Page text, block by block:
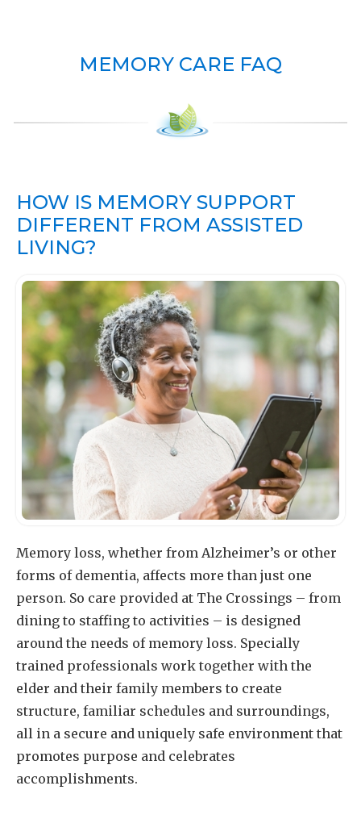
MEMORY CARE FAQ
HOW IS MEMORY SUPPORT
DIFFERENT FROM ASSISTED
LIVING?
Memory loss, whether from Alzheimer’s or other
forms of dementia, affects more than just one
person. So care provided at The Crossings – from
dining to staffing to activities – is designed
around the needs of memory loss. Specially
trained professionals work together with the
elder and their family members to create
structure, familiar schedules and surroundings,
all in a secure and uniquely safe environment that
promotes purpose and celebrates
accomplishments.